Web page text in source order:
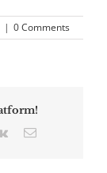
| 0 Comments
Vk Email